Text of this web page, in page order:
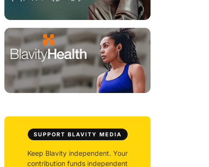
SUPPORT BLAVITY MEDIA
Keep Blavity independent. Your
contribution funds independent